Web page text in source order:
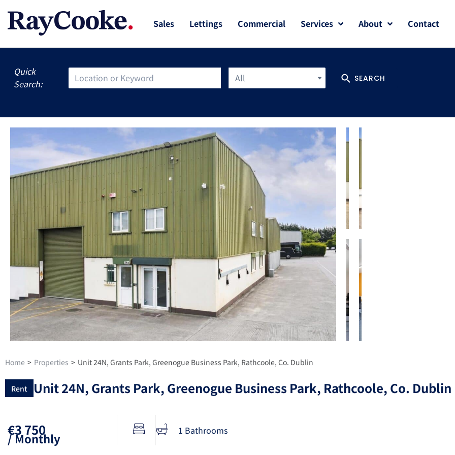
Sales Lettings Commercial Services About Contact
All SEARCH
Quick
Search:
Home > Properties > Unit 24N, Grants Park, Greenogue Business Park, Rathcoole, Co. Dublin
Rent Unit 24N, Grants Park, Greenogue Business Park, Rathcoole, Co. Dublin
€3 750
/ Monthly
1 Bathrooms